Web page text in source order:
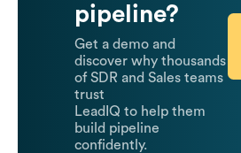
pipeline?
Get a demo and
discover why thousands
of SDR and Sales teams
trust
LeadIQ to help them
build pipeline
confidently.